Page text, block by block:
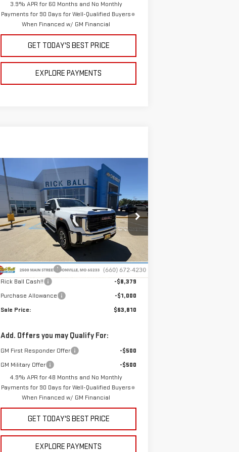
3.9% APR for 60 Months and No Monthly
Payments for 90 Days for Well-Qualified Buyers
When Financed w/ GM Financial
GET TODAY'S BEST PRICE
EXPLORE PAYMENTS
NEW 2026GMC SIERRA
3500 HD
PRO
Special Offer
Price Drop
VIN:1GT4USEY9TF308303Stock:G26207
Model:
In Stock Ext. Int.
$9,379
SAVINGS
$63,810
SALE PRICE
Less
MSRP:
$72,790
Administrative Fee
+$399
Rick Ball Cash!!
-$8,379
Purchase Allowance
-$1,000
Sale Price:
$63,810
Add. Offers you may Qualify For:
GM First Responder Offer
-$500
GM Military Offer
-$500
4.9% APR for 48 Months and No Monthly
Payments for 90 Days for Well-Qualified Buyers
When Financed w/ GM Financial
GET TODAY'S BEST PRICE
EXPLORE PAYMENTS
Compare Vehicle